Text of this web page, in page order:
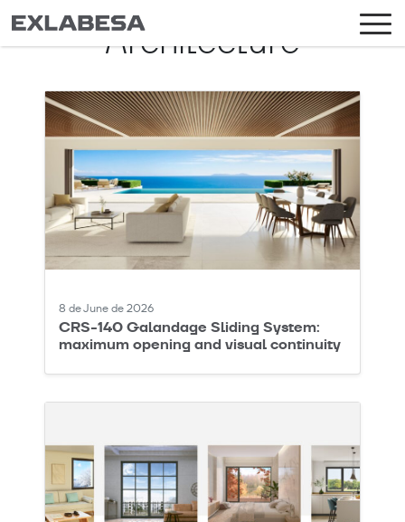
Architecture
8 de June de 2026
CRS-140 Galandage Sliding System:
maximum opening and visual continuity